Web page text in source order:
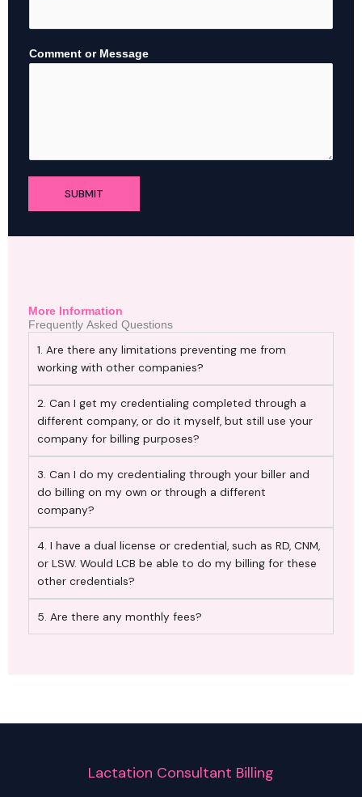
a
m
e
Comment or Message
SUBMIT
More Information
Frequently Asked Questions
1. Are there any limitations preventing me from
working with other companies?
2. Can I get my credentialing completed through a
different company, or do it myself, but still use your
company for billing purposes?
3. Can I do my credentialing through your biller and
do billing on my own or through a different
company?
4. I have a dual license or credential, such as RD, CNM,
or LSW. Would LCB be able to do my billing for these
other credentials?
5. Are there any monthly fees?
Lactation Consultant Billing